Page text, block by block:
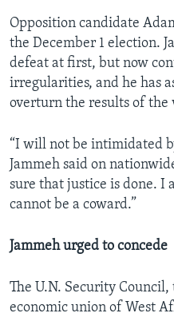
Opposition candidate
the December 1 election.
defeat at first, but now
irregularities, and he has
overturn the results of the
“I will not be intimidated
Jammeh said on
sure that justice is done. I
cannot be a coward.”
Jammeh urged to concede
The U.N. Security
economic union of West